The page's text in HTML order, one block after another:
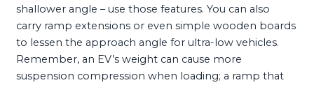
shallower angle – use those features. You can also
carry ramp extensions or even simple wooden boards
to lessen the approach angle for ultra-low vehicles.
Remember, an EV’s weight can cause more
suspension compression when loading; a ramp that